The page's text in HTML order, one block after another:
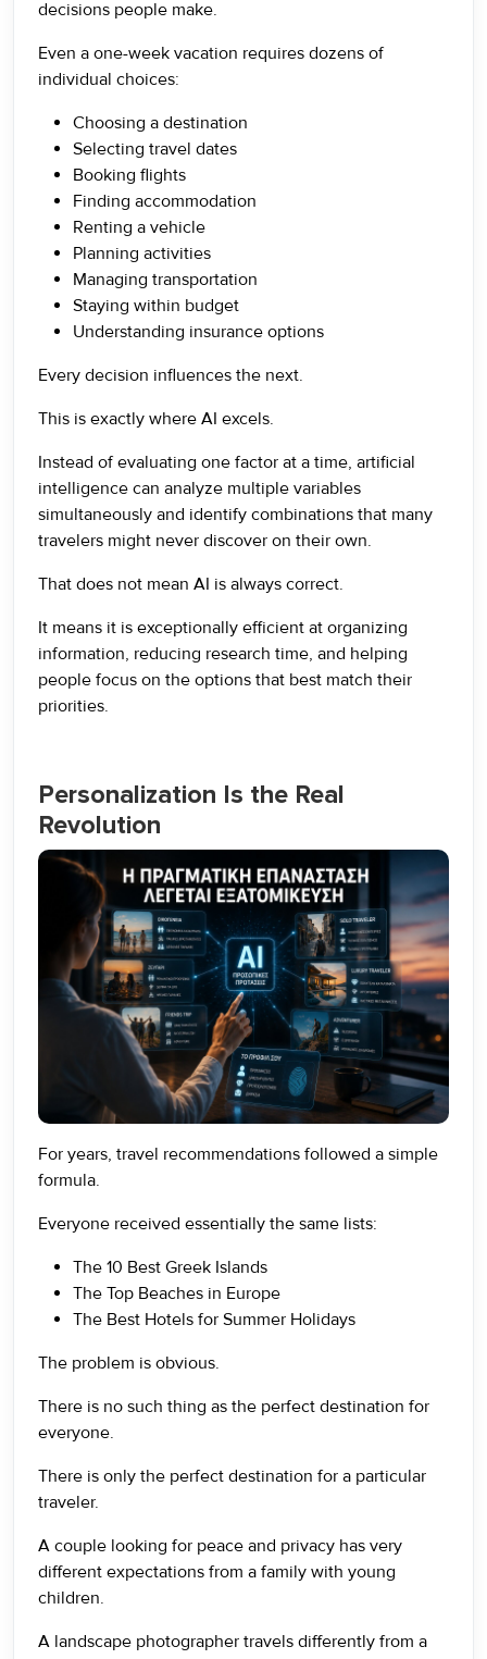
decisions people make.
Even a one-week vacation requires dozens of
individual choices:
Choosing a destination
Selecting travel dates
Booking flights
Finding accommodation
Renting a vehicle
Planning activities
Managing transportation
Staying within budget
Understanding insurance options
Every decision influences the next.
This is exactly where AI excels.
Instead of evaluating one factor at a time, artificial
intelligence can analyze multiple variables
simultaneously and identify combinations that many
travelers might never discover on their own.
That does not mean AI is always correct.
It means it is exceptionally efficient at organizing
information, reducing research time, and helping
people focus on the options that best match their
priorities.
Personalization Is the Real
Revolution
For years, travel recommendations followed a simple
formula.
Everyone received essentially the same lists:
The 10 Best Greek Islands
The Top Beaches in Europe
The Best Hotels for Summer Holidays
The problem is obvious.
There is no such thing as the perfect destination for
everyone.
There is only the perfect destination for a particular
traveler.
A couple looking for peace and privacy has very
different expectations from a family with young
children.
A landscape photographer travels differently from a